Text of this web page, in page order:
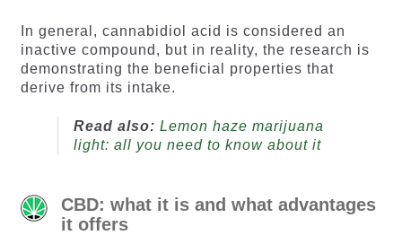
In general, cannabidiol acid is considered an
inactive compound, but in reality, the research is
demonstrating the beneficial properties that
derive from its intake.
Read also: Lemon haze marijuana
light: all you need to know about it
CBD: what it is and what advantages
it offers